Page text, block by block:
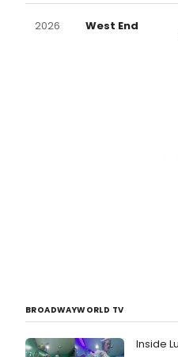
2026 West End
BROADWAYWORLD TV
Inside